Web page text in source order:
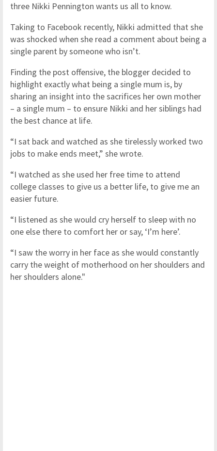
three Nikki Pennington wants us all to know.
Taking to Facebook recently, Nikki admitted that she
was shocked when she read a comment about being a
single parent by someone who isn’t.
Finding the post offensive, the blogger decided to
highlight exactly what being a single mum is, by
sharing an insight into the sacrifices her own mother
– a single mum – to ensure Nikki and her siblings had
the best chance at life.
“I sat back and watched as she tirelessly worked two
jobs to make ends meet,” she wrote.
“I watched as she used her free time to attend
college classes to give us a better life, to give me an
easier future.
“I listened as she would cry herself to sleep with no
one else there to comfort her or say, ‘I’m here’.
“I saw the worry in her face as she would constantly
carry the weight of motherhood on her shoulders and
her shoulders alone."